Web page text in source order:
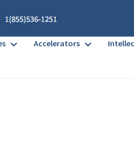
Accelerators